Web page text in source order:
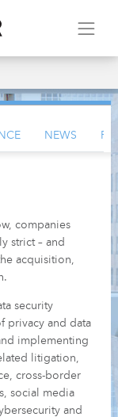
NEWS
companies
strict – and
acquisition,
security
privacy and data
implementing
litigation,
cross-border
social media
and